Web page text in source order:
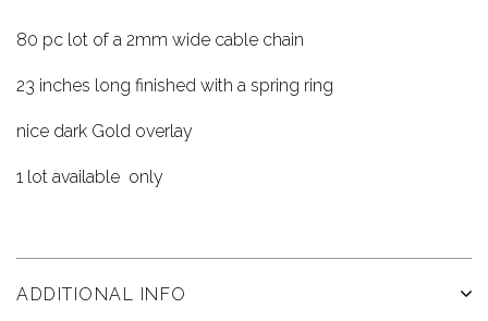
80 pc lot of a 2mm wide cable chain
23 inches long finished with a spring ring
nice dark Gold overlay
1 lot available only
ADDITIONAL INFO